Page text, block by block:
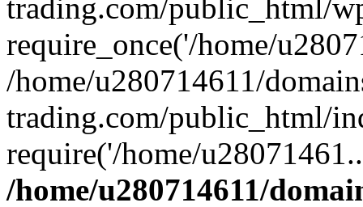
trading.com/public_html/
require_once('/home/
/home/u280714611/
trading.com/public_html/
require('/home/
/home/u280714611/